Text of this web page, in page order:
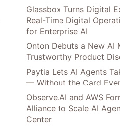
Glassbox Turns Digital
Real-Time Digital
for Enterprise AI
Onton Debuts a New AI
Trustworthy Product
Paytia Lets AI Agents
— Without the Card
Observe.AI and AWS
Alliance to Scale AI
Center